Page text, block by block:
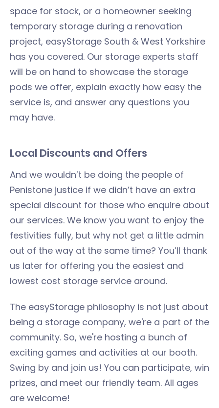
space for stock, or a homeowner seeking
temporary storage during a renovation
project, easyStorage South & West Yorkshire
has you covered. Our storage experts staff
will be on hand to showcase the storage
pods we offer, explain exactly how easy the
service is, and answer any questions you
may have.
Local Discounts and Offers
And we wouldn’t be doing the people of
Penistone justice if we didn’t have an extra
special discount for those who enquire about
our services. We know you want to enjoy the
festivities fully, but why not get a little admin
out of the way at the same time? You’ll thank
us later for offering you the easiest and
lowest cost storage service around.
The easyStorage philosophy is not just about
being a storage company, we're a part of the
community. So, we're hosting a bunch of
exciting games and activities at our booth.
Swing by and join us! You can participate, win
prizes, and meet our friendly team. All ages
are welcome!